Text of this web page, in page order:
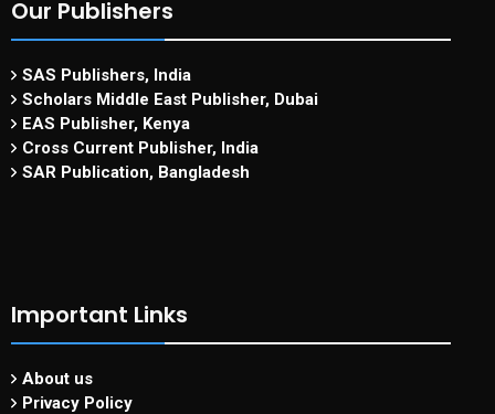
Our Publishers
SAS Publishers, India
Scholars Middle East Publisher, Dubai
EAS Publisher, Kenya
Cross Current Publisher, India
SAR Publication, Bangladesh
Important Links
About us
Privacy Policy